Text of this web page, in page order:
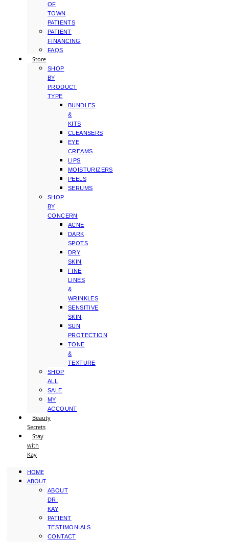
OF
TOWN
PATIENTS
PATIENT
FINANCING
FAQS
Store
SHOP
BY
PRODUCT
TYPE
BUNDLES
&
KITS
CLEANSERS
EYE
CREAMS
LIPS
MOISTURIZERS
PEELS
SERUMS
SHOP
BY
CONCERN
ACNE
DARK
SPOTS
DRY
SKIN
FINE
LINES
&
WRINKLES
SENSITIVE
SKIN
SUN
PROTECTION
TONE
&
TEXTURE
SHOP
ALL
SALE
MY
ACCOUNT
Beauty
Secrets
Stay
with
Kay
HOME
ABOUT
ABOUT
DR.
KAY
PATIENT
TESTIMONIALS
CONTACT